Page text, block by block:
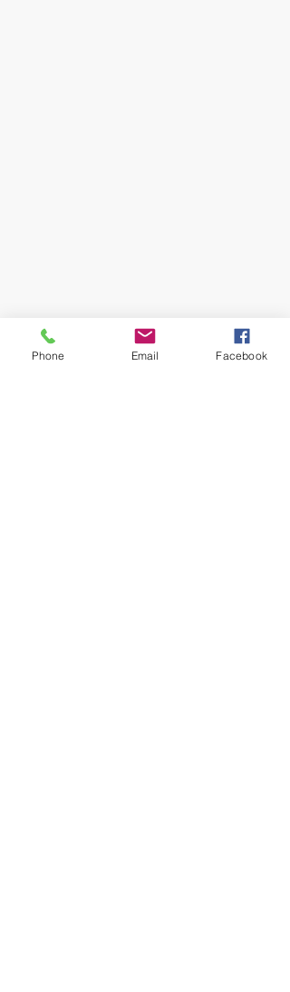
#Cancellations #News
NewsPhone Email Facebook